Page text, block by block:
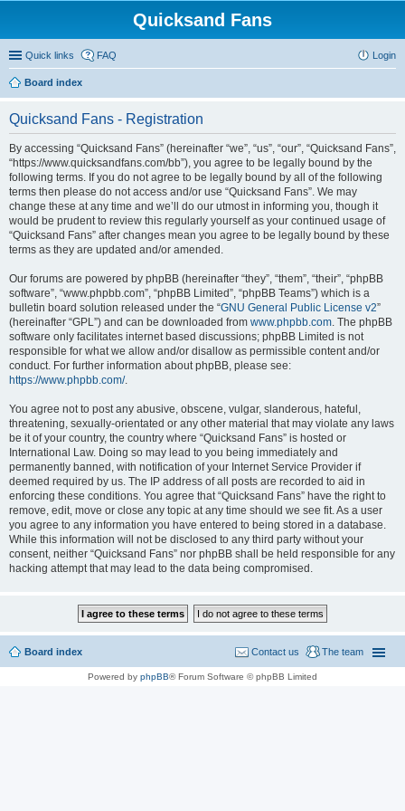
Quicksand Fans
Quick links FAQ Login
Board index
Quicksand Fans - Registration
By accessing “Quicksand Fans” (hereinafter “we”, “us”, “our”, “Quicksand Fans”,
“https://www.quicksandfans.com/bb”), you agree to be legally bound by the
following terms. If you do not agree to be legally bound by all of the following
terms then please do not access and/or use “Quicksand Fans”. We may
change these at any time and we’ll do our utmost in informing you, though it
would be prudent to review this regularly yourself as your continued usage of
“Quicksand Fans” after changes mean you agree to be legally bound by these
terms as they are updated and/or amended.
Our forums are powered by phpBB (hereinafter “they”, “them”, “their”, “phpBB
software”, “www.phpbb.com”, “phpBB Limited”, “phpBB Teams”) which is a
bulletin board solution released under the “GNU General Public License v2”
(hereinafter “GPL”) and can be downloaded from www.phpbb.com. The phpBB
software only facilitates internet based discussions; phpBB Limited is not
responsible for what we allow and/or disallow as permissible content and/or
conduct. For further information about phpBB, please see:
https://www.phpbb.com/.
You agree not to post any abusive, obscene, vulgar, slanderous, hateful,
threatening, sexually-orientated or any other material that may violate any laws
be it of your country, the country where “Quicksand Fans” is hosted or
International Law. Doing so may lead to you being immediately and
permanently banned, with notification of your Internet Service Provider if
deemed required by us. The IP address of all posts are recorded to aid in
enforcing these conditions. You agree that “Quicksand Fans” have the right to
remove, edit, move or close any topic at any time should we see fit. As a user
you agree to any information you have entered to being stored in a database.
While this information will not be disclosed to any third party without your
consent, neither “Quicksand Fans” nor phpBB shall be held responsible for any
hacking attempt that may lead to the data being compromised.
Board index The team
Contact us
Powered by phpBB® Forum Software © phpBB Limited